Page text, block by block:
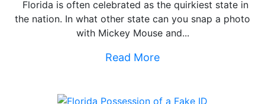
Florida is often celebrated as the quirkiest state in
the nation. In what other state can you snap a photo
with Mickey Mouse and...
Read More